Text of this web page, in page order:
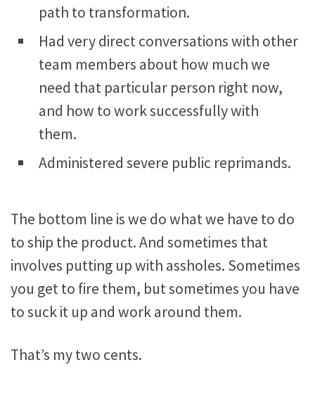
path to transformation.
Had very direct conversations with other
team members about how much we
need that particular person right now,
and how to work successfully with
them.
Administered severe public reprimands.
The bottom line is we do what we have to do
to ship the product. And sometimes that
involves putting up with assholes. Sometimes
you get to fire them, but sometimes you have
to suck it up and work around them.
That’s my two cents.